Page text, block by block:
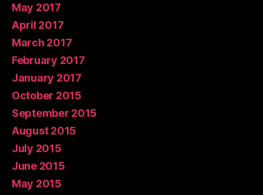
May 2017
April 2017
March 2017
February 2017
January 2017
October 2015
September 2015
August 2015
July 2015
June 2015
May 2015